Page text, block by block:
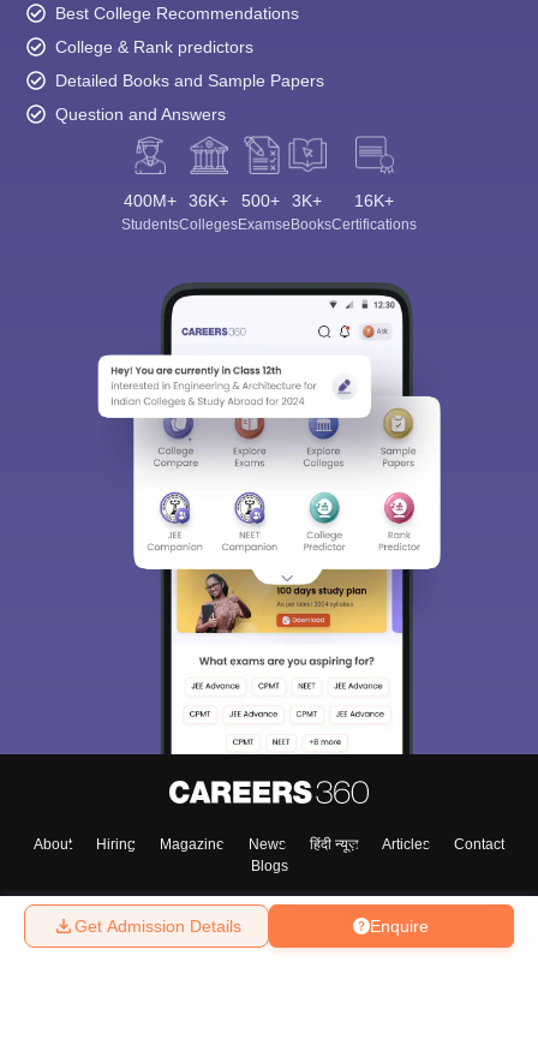
Enquire
Get Admission Details
Best College Recommendations
College & Rank predictors
Detailed Books and Sample Papers
Question and Answers
400M+
Students
36K+
Colleges
500+
Exams
3K+
eBooks
16K+
Certifications
About Hiring Magazine News हिंदी न्यूज़ Articles
Contact
Blogs